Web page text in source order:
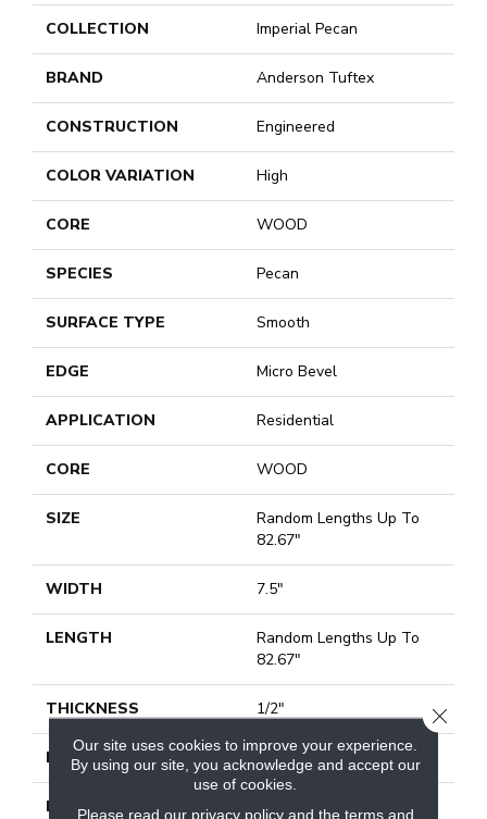
COLLECTION Imperial Pecan
BRAND Anderson Tuftex
CONSTRUCTION Engineered
COLOR VARIATION High
CORE WOOD
SPECIES Pecan
SURFACE TYPE Smooth
EDGE Micro Bevel
APPLICATION Residential
CORE WOOD
SIZE
Random Lengths Up To
82.67"
WIDTH 7.5"
LENGTH
Random Lengths Up To
82.67"
THICKNESS 1/2"
FINISH COATING UV Aluminum Oxide
LOCATION Above, On, Below
Our site uses cookies to improve your experience.
By using our site, you acknowledge and accept our
use of cookies.
Please read our privacy policyand the terms and